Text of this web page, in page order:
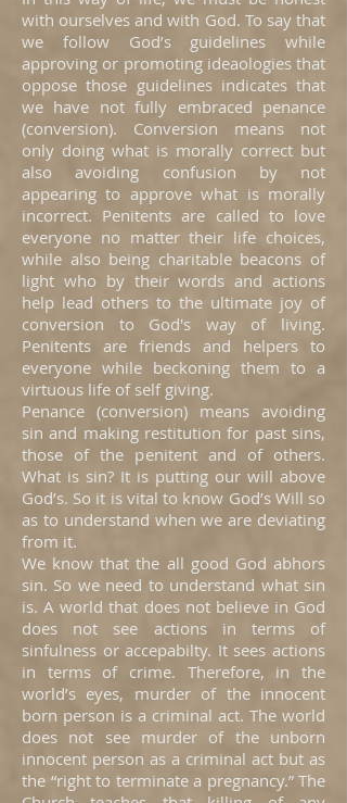
with ourselves and with God. To say that
we follow God’s guidelines while
approving or promoting ideaologies that
oppose those guidelines indicates that
we have not fully embraced penance
(conversion). Conversion means not
only doing what is morally correct but
also avoiding confusion by not
appearing to approve what is morally
incorrect. Penitents are called to love
everyone no matter their life choices,
while also being charitable beacons of
light who by their words and actions
help lead others to the ultimate joy of
conversion to God's way of living.
Penitents are friends and helpers to
everyone while beckoning them to a
virtuous life of self giving.
Penance (conversion) means avoiding
sin and making restitution for past sins,
those of the penitent and of others.
What is sin? It is putting our will above
God’s. So it is vital to know God’s Will so
as to understand when we are deviating
from it.
We know that the all good God abhors
sin. So we need to understand what sin
is. A world that does not believe in God
does not see actions in terms of
sinfulness or accepabilty. It sees actions
in terms of crime. Therefore, in the
world’s eyes, murder of the innocent
born person is a criminal act. The world
does not see murder of the unborn
innocent person as a criminal act but as
the “right to terminate a pregnancy.” The